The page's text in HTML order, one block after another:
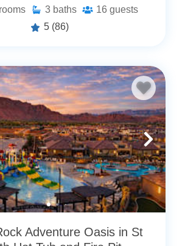
3 baths 16 guests
5 (86)
Adventure Oasis in St